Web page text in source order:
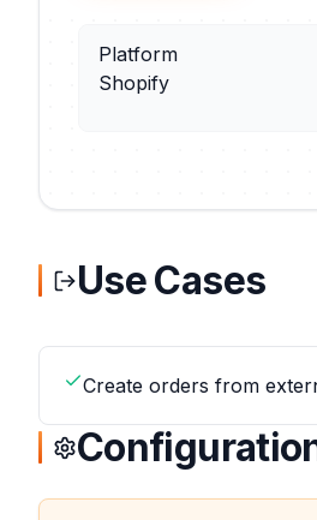
Platform
Shopify
Use Cases
Create orders from